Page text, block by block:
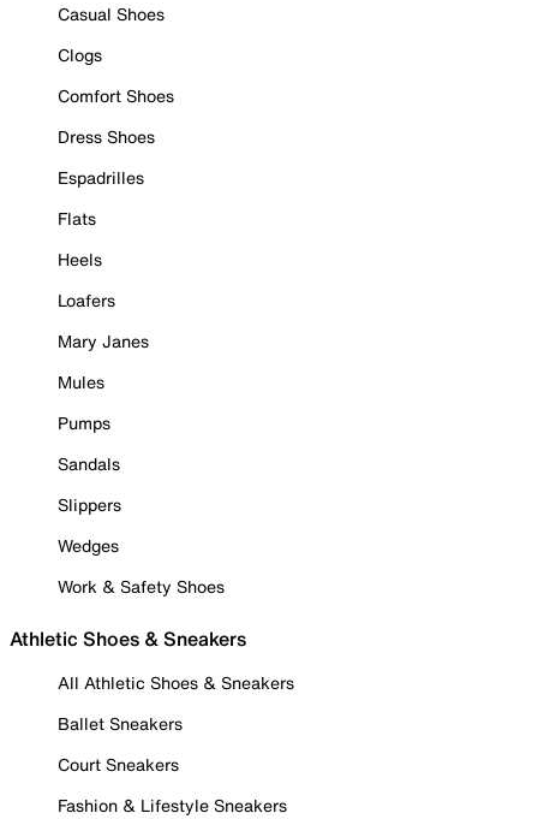
Casual Shoes
Clogs
Comfort Shoes
Dress Shoes
Espadrilles
Flats
Heels
Loafers
Mary Janes
Mules
Pumps
Sandals
Slippers
Wedges
Work & Safety Shoes
Athletic Shoes & Sneakers
All Athletic Shoes & Sneakers
Ballet Sneakers
Court Sneakers
Fashion & Lifestyle Sneakers